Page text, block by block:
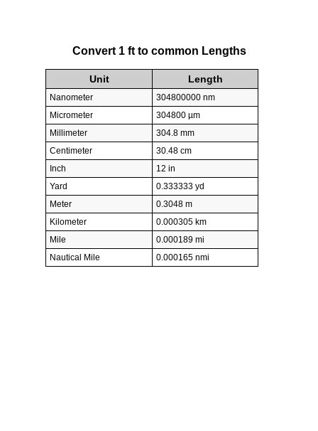
Convert 1 ft to common Lengths
Unit Length
Nanometer
304800000 nm
Micrometer
304800 µm
Millimeter
304.8 mm
Centimeter
30.48 cm
Inch
12 in
Yard
0.333333 yd
Meter
0.3048 m
Kilometer
0.000305 km
Mile
0.000189 mi
Nautical Mile
0.000165 nmi